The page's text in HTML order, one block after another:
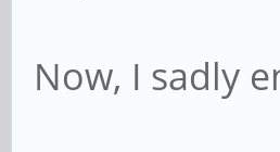
Now, I sadly